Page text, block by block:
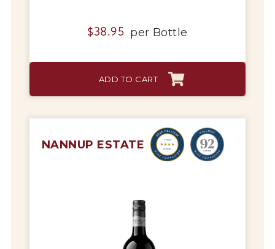
$38.95 per Bottle
ADD TO CART
NANNUP ESTATE